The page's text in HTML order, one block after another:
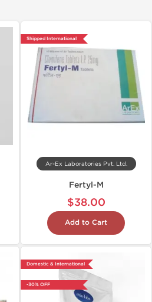
Shipped International
Ar-Ex Laboratories Pvt. Ltd.
Fertyl-M
$38.00
Add to Cart
Domestic & International
-30% OFF